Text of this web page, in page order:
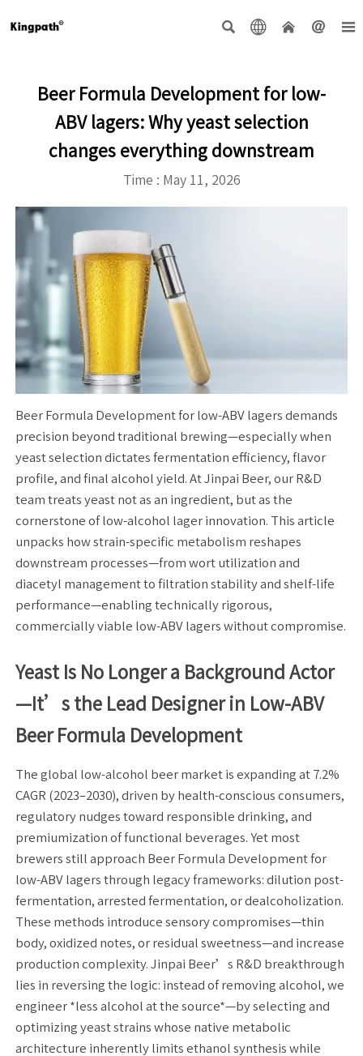
    
Beer Formula Development for low-
ABV lagers: Why yeast selection
changes everything downstream
Time : May 11, 2026
Beer Formula Development for low-ABV lagers demands
precision beyond traditional brewing—especially when
yeast selection dictates fermentation efficiency, flavor
profile, and final alcohol yield. At Jinpai Beer, our R&D
team treats yeast not as an ingredient, but as the
cornerstone of low-alcohol lager innovation. This article
unpacks how strain-specific metabolism reshapes
downstream processes—from wort utilization and
diacetyl management to filtration stability and shelf-life
performance—enabling technically rigorous,
commercially viable low-ABV lagers without compromise.
Yeast Is No Longer a Background Actor
—It’s the Lead Designer in Low-ABV
Beer Formula Development
The global low-alcohol beer market is expanding at 7.2%
CAGR (2023–2030), driven by health-conscious consumers,
regulatory nudges toward responsible drinking, and
premiumization of functional beverages. Yet most
brewers still approach Beer Formula Development for
low-ABV lagers through legacy frameworks: dilution post-
fermentation, arrested fermentation, or dealcoholization.
These methods introduce sensory compromises—thin
body, oxidized notes, or residual sweetness—and increase
production complexity. Jinpai Beer’s R&D breakthrough
lies in reversing the logic: instead of removing alcohol, we
engineer *less alcohol at the source*—by selecting and
optimizing yeast strains whose native metabolic
architecture inherently limits ethanol synthesis while